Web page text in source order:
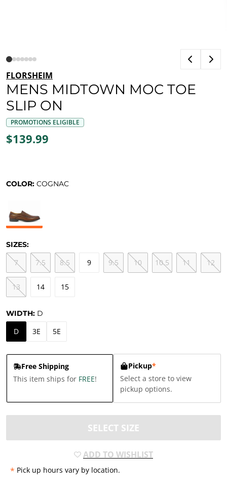
FLORSHEIM
MENS MIDTOWN MOC TOE
SLIP ON
PROMOTIONS ELIGIBLE
$139.99
COLOR: COGNAC
SIZES:
7 7.5 8.5 9 9.5 10 10.5 11 12
13 14 15
WIDTH: D
D 3E 5E
Free Shipping
This item ships for FREE!
Pickup*
Select a store to view
pickup options.
SELECT SIZE
ADD TO WISHLIST
* Pick up hours vary by location.